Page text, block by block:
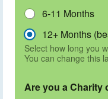
6-11 Months
12+ Months
Select how long you
You can change this
Are you a Charity